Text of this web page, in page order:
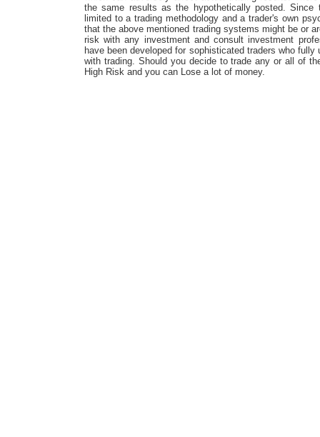
the same results as the hypothetically posted. Since
limited to a trading methodology and a trader's own
that the above mentioned trading systems might be or
risk with any investment and consult investment
have been developed for sophisticated traders who
with trading. Should you decide to trade any or all of
High Risk and you can Lose a lot of money.